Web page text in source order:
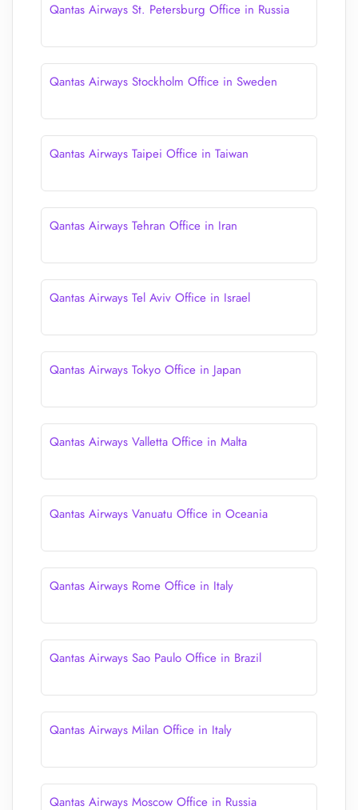
Qantas Airways St. Petersburg Office in Russia
Qantas Airways Stockholm Office in Sweden
Qantas Airways Taipei Office in Taiwan
Qantas Airways Tehran Office in Iran
Qantas Airways Tel Aviv Office in Israel
Qantas Airways Tokyo Office in Japan
Qantas Airways Valletta Office in Malta
Qantas Airways Vanuatu Office in Oceania
Qantas Airways Rome Office in Italy
Qantas Airways Sao Paulo Office in Brazil
Qantas Airways Milan Office in Italy
Qantas Airways Moscow Office in Russia